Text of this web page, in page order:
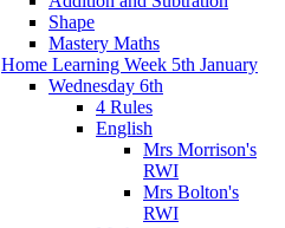
Shape
Mastery Maths
Home Learning Week 5th January
Wednesday 6th
4 Rules
English
Mrs Morrison's
RWI
Mrs Bolton's
RWI